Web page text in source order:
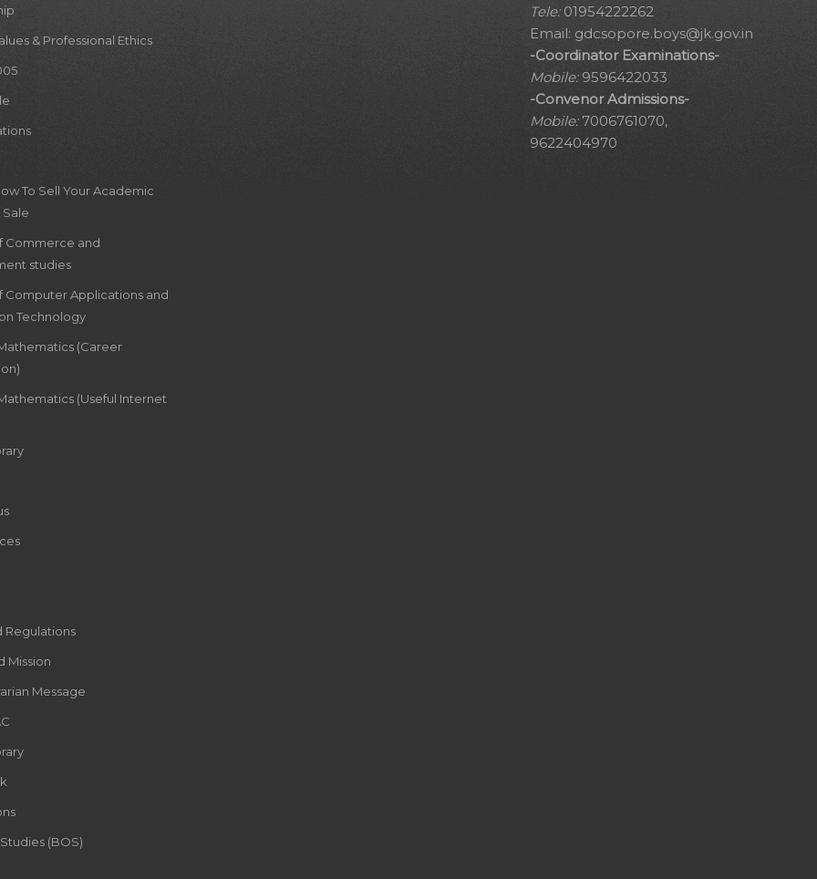
& Professional Ethics
To Sell Your Academic
Sale
Commerce and
studies
Computer Applications and
Technology
(Career
(Useful Internet
Regulations
Mission
Message
(BOS)
Tele:01954222262
Email: gdcsopore.boys@jk.gov.in
-Coordinator Examinations-
Mobile:9596422033
-Convenor Admissions-
Mobile:7006761070,
9622404970